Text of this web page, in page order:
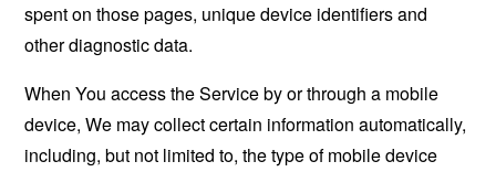
spent on those pages, unique device identifiers and
other diagnostic data.
When You access the Service by or through a mobile
device, We may collect certain information automatically,
including, but not limited to, the type of mobile device